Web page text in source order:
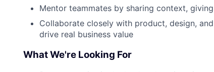
Mentor teammates by sharing context,
Collaborate closely with product, design,
drive real business value
What We're Looking For